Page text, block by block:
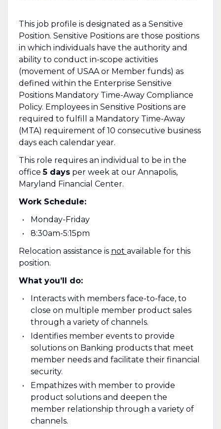
This job profile is designated as a Sensitive
Position. Sensitive Positions are those positions
in which individuals have the authority and
ability to conduct in-scope activities
(movement of USAA or Member funds) as
defined within the Enterprise Sensitive
Positions Mandatory Time-Away Compliance
Policy. Employees in Sensitive Positions are
required to fulfill a Mandatory Time-Away
(MTA) requirement of 10 consecutive business
days each calendar year.
This role requires an individual to be in the
office5 daysper week at our Annapolis,
Maryland Financial Center.
Work Schedule:
Monday-Friday
8:30am-5:15pm
Relocation assistance is not available for this
position.
What you’ll do:
Interacts with members face-to-face, to
close on multiple member product sales
through a variety of channels.
Identifies member events to provide
solutions on Banking products that meet
member needs and facilitate their financial
security.
Empathizes with member to provide
product solutions and deepen the
member relationship through a variety of
channels.